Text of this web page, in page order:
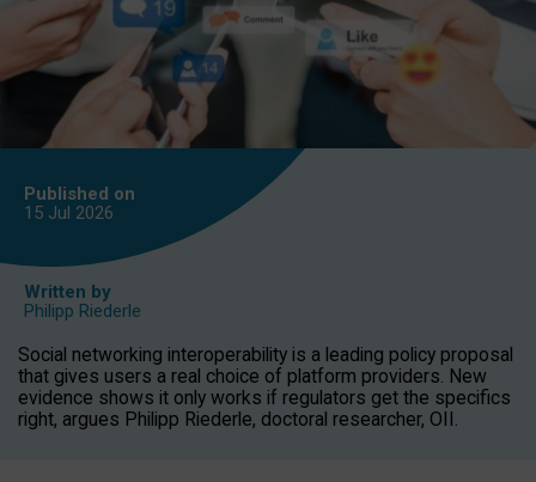
Published on
15 Jul 2026
Written by
Philipp Riederle
Social networking interoperability is a leading policy proposal
that gives users a real choice of platform providers. New
evidence shows it only works if regulators get the specifics
right, argues Philipp Riederle, doctoral researcher, OII.